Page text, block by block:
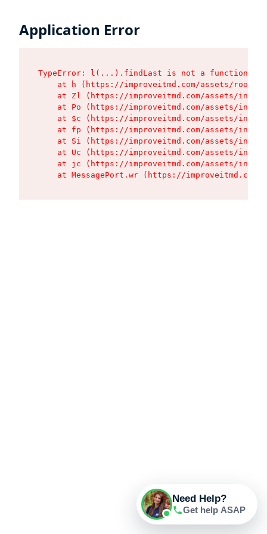
Application Error
TypeError: l(...).findLast is not a function
at h (https://improveitmd.com/assets/root-
at Zl (https://improveitmd.com/assets/
at Po (https://improveitmd.com/assets/
at $c (https://improveitmd.com/assets/
at fp (https://improveitmd.com/assets/
at Si (https://improveitmd.com/assets/
at Uc (https://improveitmd.com/assets/
at jc (https://improveitmd.com/assets/
at MessagePort.wr (https://